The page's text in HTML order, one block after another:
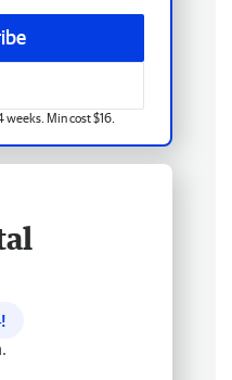
Min cost $16.